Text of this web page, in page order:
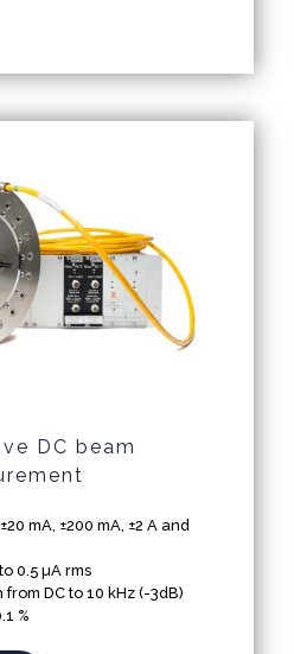
DC beam
mA, ±200 mA, ±2 A and
0.5 µA rms
DC to 10 kHz (-3dB)
%